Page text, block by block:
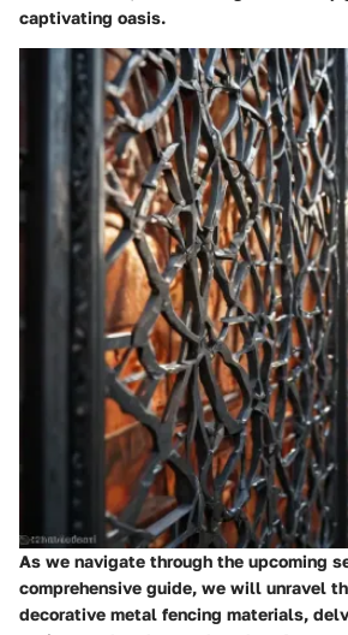
captivating oasis.
As we navigate through the upcoming
comprehensive guide, we will unravel
decorative metal fencing materials,